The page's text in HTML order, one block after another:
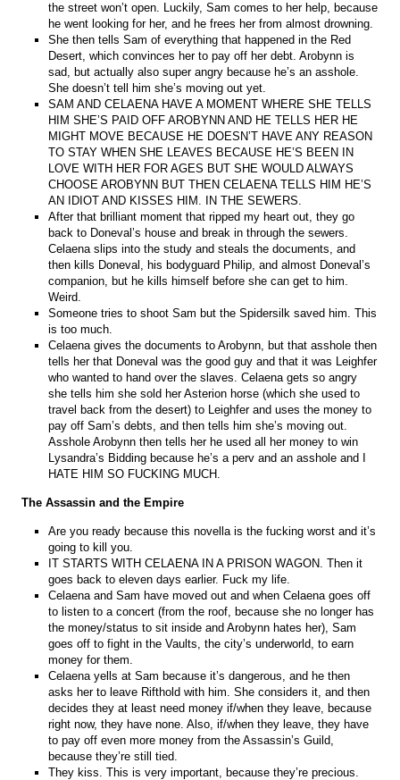
the street won’t open. Luckily, Sam comes to her help, because
he went looking for her, and he frees her from almost drowning.
She then tells Sam of everything that happened in the Red
Desert, which convinces her to pay off her debt. Arobynn is
sad, but actually also super angry because he’s an asshole.
She doesn’t tell him she’s moving out yet.
SAM AND CELAENA HAVE A MOMENT WHERE SHE TELLS
HIM SHE’S PAID OFF AROBYNN AND HE TELLS HER HE
MIGHT MOVE BECAUSE HE DOESN’T HAVE ANY REASON
TO STAY WHEN SHE LEAVES BECAUSE HE’S BEEN IN
LOVE WITH HER FOR AGES BUT SHE WOULD ALWAYS
CHOOSE AROBYNN BUT THEN CELAENA TELLS HIM HE’S
AN IDIOT AND KISSES HIM. IN THE SEWERS.
After that brilliant moment that ripped my heart out, they go
back to Doneval’s house and break in through the sewers.
Celaena slips into the study and steals the documents, and
then kills Doneval, his bodyguard Philip, and almost Doneval’s
companion, but he kills himself before she can get to him.
Weird.
Someone tries to shoot Sam but the Spidersilk saved him. This
is too much.
Celaena gives the documents to Arobynn, but that asshole then
tells her that Doneval was the good guy and that it was Leighfer
who wanted to hand over the slaves. Celaena gets so angry
she tells him she sold her Asterion horse (which she used to
travel back from the desert) to Leighfer and uses the money to
pay off Sam’s debts, and then tells him she’s moving out.
Asshole Arobynn then tells her he used all her money to win
Lysandra’s Bidding because he’s a perv and an asshole and I
HATE HIM SO FUCKING MUCH.
The Assassin and the Empire
Are you ready because this novella is the fucking worst and it’s
going to kill you.
IT STARTS WITH CELAENA IN A PRISON WAGON. Then it
goes back to eleven days earlier. Fuck my life.
Celaena and Sam have moved out and when Celaena goes off
to listen to a concert (from the roof, because she no longer has
the money/status to sit inside and Arobynn hates her), Sam
goes off to fight in the Vaults, the city’s underworld, to earn
money for them.
Celaena yells at Sam because it’s dangerous, and he then
asks her to leave Rifthold with him. She considers it, and then
decides they at least need money if/when they leave, because
right now, they have none. Also, if/when they leave, they have
to pay off even more money from the Assassin’s Guild,
because they’re still tied.
They kiss. This is very important, because they’re precious.